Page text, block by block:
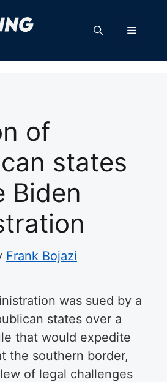
Menu
of
states
Biden
Frank Bojazi
was sued by a
states over a
that would expedite
the southern border,
of legal challenges